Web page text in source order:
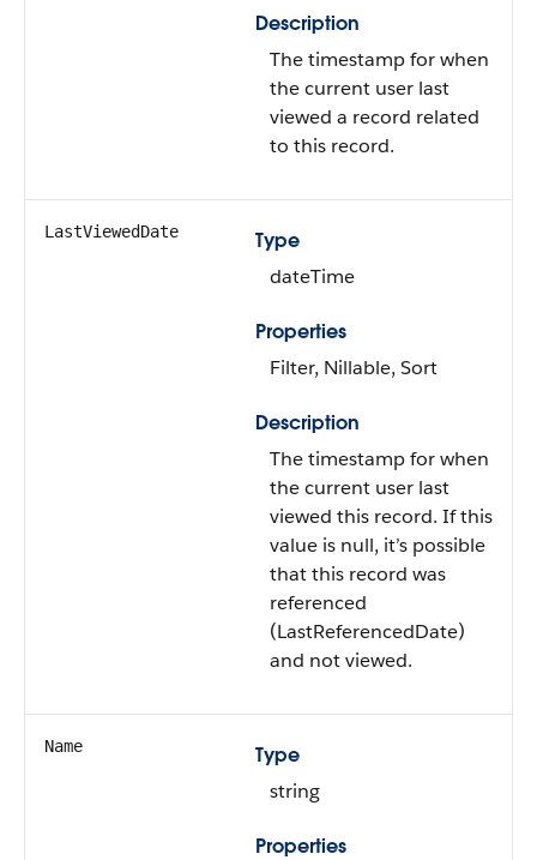
Description
The timestamp for when
the current user last
viewed a record related
to this record.
LastViewedDate
Type
dateTime
Properties
Filter, Nillable, Sort
Description
The timestamp for when
the current user last
viewed this record. If this
value is null, it’s possible
that this record was
referenced
(LastReferencedDate)
and not viewed.
Name
Type
string
Properties